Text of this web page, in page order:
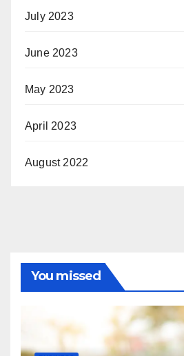
July 2023
June 2023
May 2023
April 2023
August 2022
You missed